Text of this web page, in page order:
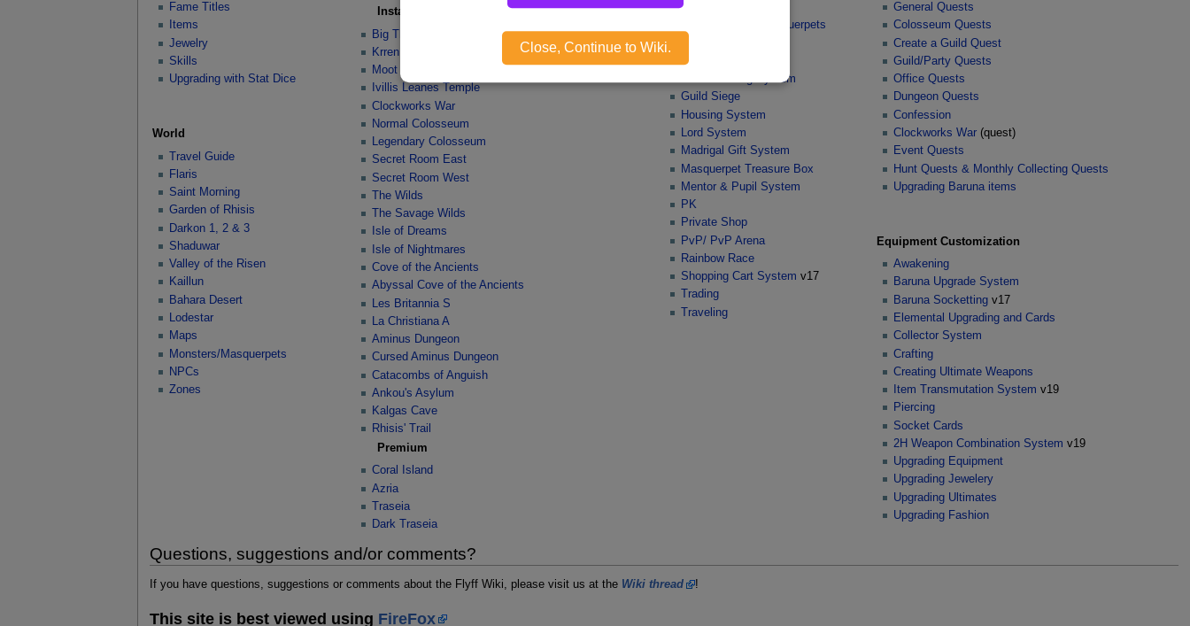
Close, Continue to Wiki.
Fame Titles
Items
Jewelry
Skills
Upgrading with Stat Dice
World
Travel Guide
Flaris
Saint Morning
Garden of Rhisis
Darkon 1, 2 & 3
Shaduwar
Valley of the Risen
Kaillun
Bahara Desert
Lodestar
Maps
Monsters/Masquerpets
NPCs
Zones
Instance
Big Thyred
Krren Dacid
Moot Arvan
Ivillis Leanes Temple
Clockworks War
Normal Colosseum
Legendary Colosseum
Secret Room East
Secret Room West
The Wilds
The Savage Wilds
Isle of Dreams
Isle of Nightmares
Cove of the Ancients
Abyssal Cove of the Ancients
Les Britannia S
La Christiana A
Aminus Dungeon
Cursed Aminus Dungeon
Catacombs of Anguish
Ankou's Asylum
Kalgas Cave
Rhisis' Trail
Premium
Coral Island
Azria
Traseia
Dark Traseia
FLYFF Coupon Shop
Fighting Flying Masquerpets
Guild Battle Royal
Guild Housing System
Guild Siege
Housing System
Lord System
Madrigal Gift System
Masquerpet Treasure Box
Mentor & Pupil System
PK
Private Shop
PvP/ PvP Arena
Rainbow Race
Shopping Cart System v17
Trading
Traveling
General Quests
Colosseum Quests
Create a Guild Quest
Guild/Party Quests
Office Quests
Dungeon Quests
Confession
Clockworks War (quest)
Event Quests
Hunt Quests & Monthly Collecting Quests
Upgrading Baruna items
Equipment Customization
Awakening
Baruna Upgrade System
Baruna Socketting v17
Elemental Upgrading and Cards
Collector System
Crafting
Creating Ultimate Weapons
Item Transmutation System v19
Piercing
Socket Cards
2H Weapon Combination System v19
Upgrading Equipment
Upgrading Jewelery
Upgrading Ultimates
Upgrading Fashion
Questions, suggestions and/or comments?
If you have questions, suggestions or comments about the Flyff Wiki, please visit us at the Wiki thread !
This site is best viewed using FireFox